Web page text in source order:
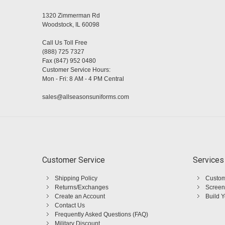
1320 Zimmerman Rd
Woodstock, IL 60098
Call Us Toll Free
(888) 725 7327
Fax (847) 952 0480
Customer Service Hours:
Mon - Fri: 8 AM - 4 PM Central
sales@allseasonsuniforms.com
Customer Service
Shipping Policy
Returns/Exchanges
Create an Account
Contact Us
Frequently Asked Questions (FAQ)
Military Discount
Services
Build